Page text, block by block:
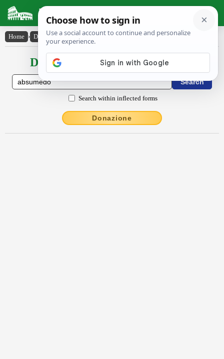
Latin Dictionary
Home › Declensions / Conjugations › absūmēdo
Declensions / Conjugations latin
Search within inflected forms
Donazione